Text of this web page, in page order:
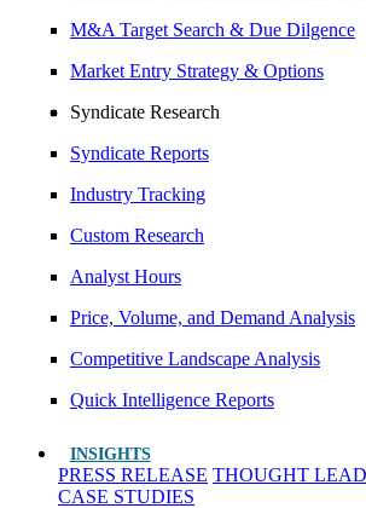
M&A Target Search & Due Dilgence
Market Entry Strategy & Options
Syndicate Research
Syndicate Reports
Industry Tracking
Custom Research
Analyst Hours
Price, Volume, and Demand Analysis
Competitive Landscape Analysis
Quick Intelligence Reports
INSIGHTS
PRESS RELEASE THOUGHT
CASE STUDIES